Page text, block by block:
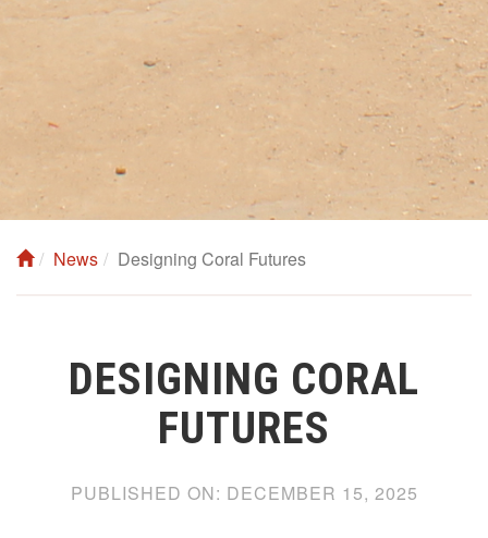
News Designing Coral Futures
DESIGNING CORAL
FUTURES
PUBLISHED ON: DECEMBER 15, 2025